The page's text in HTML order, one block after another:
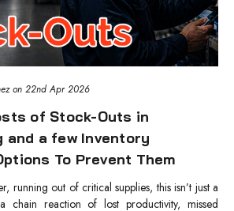
on 22nd Apr 2026
of Stock-Outs in
and a few Inventory
To Prevent Them
running out of critical supplies, this isn’t just a
chain reaction of lost productivity, missed